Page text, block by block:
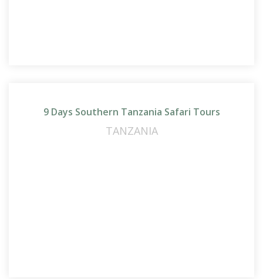
9 Days Southern Tanzania Safari Tours
TANZANIA